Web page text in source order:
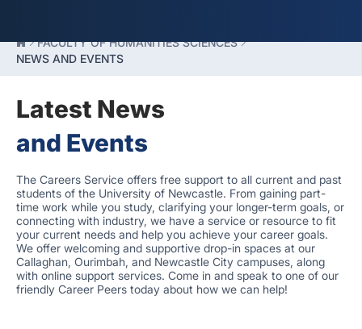
FACULTY OF HUMANITIES SCIENCES
NEWS AND EVENTS
Latest News
and Events
The Careers Service offers free support to all current and past
students of the University of Newcastle. From gaining part-
time work while you study, clarifying your longer-term goals, or
connecting with industry, we have a service or resource to fit
your current needs and help you achieve your career goals.
We offer welcoming and supportive drop-in spaces at our
Callaghan, Ourimbah, and Newcastle City campuses, along
with online support services. Come in and speak to one of our
friendly Career Peers today about how we can help!